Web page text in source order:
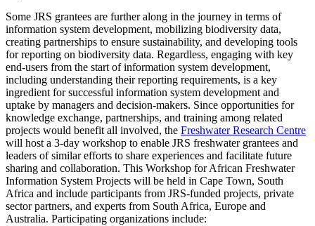
Some JRS grantees are further along in the journey in terms of
information system development, mobilizing biodiversity data,
creating partnerships to ensure sustainability, and developing tools
for reporting on biodiversity data. Regardless, engaging with key
end-users from the start of information system development,
including understanding their reporting requirements, is a key
ingredient for successful information system development and
uptake by managers and decision-makers. Since opportunities for
knowledge exchange, partnerships, and training among related
projects would benefit all involved, the Freshwater Research Centre
will host a 3-day workshop to enable JRS freshwater grantees and
leaders of similar efforts to share experiences and facilitate future
sharing and collaboration. This Workshop for African Freshwater
Information System Projects will be held in Cape Town, South
Africa and include participants from JRS-funded projects, private
sector partners, and experts from South Africa, Europe and
Australia. Participating organizations include: